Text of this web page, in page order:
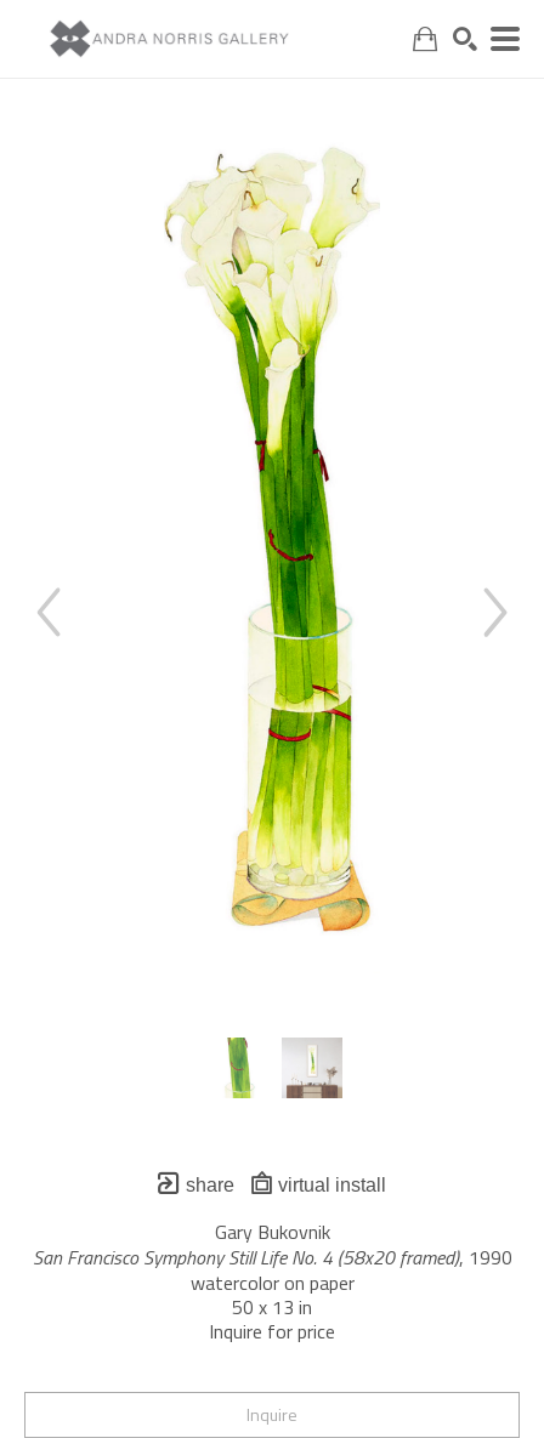
share virtual install
Gary Bukovnik
San Francisco Symphony Still Life No. 4 (58x20 framed), 1990
watercolor on paper
50 x 13 in
Inquire for price
Inquire